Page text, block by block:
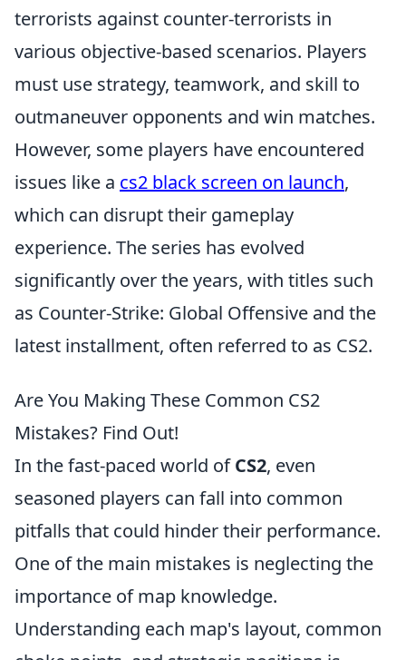
terrorists against counter-terrorists in
various objective-based scenarios. Players
must use strategy, teamwork, and skill to
outmaneuver opponents and win matches.
However, some players have encountered
issues like a cs2 black screen on launch,
which can disrupt their gameplay
experience. The series has evolved
significantly over the years, with titles such
as Counter-Strike: Global Offensive and the
latest installment, often referred to as CS2.
Are You Making These Common CS2
Mistakes? Find Out!
In the fast-paced world ofCS2, even
seasoned players can fall into common
pitfalls that could hinder their performance.
One of the main mistakes is neglecting the
importance of map knowledge.
Understanding each map's layout, common